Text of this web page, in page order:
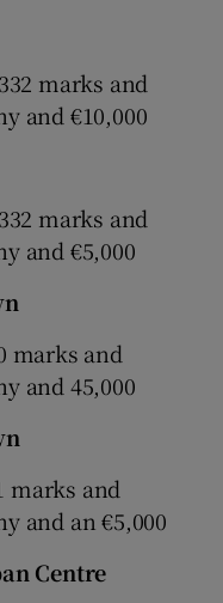
marks and
and €10,000
marks and
and €5,000
marks and
and 45,000
marks and
and an €5,000
Centre